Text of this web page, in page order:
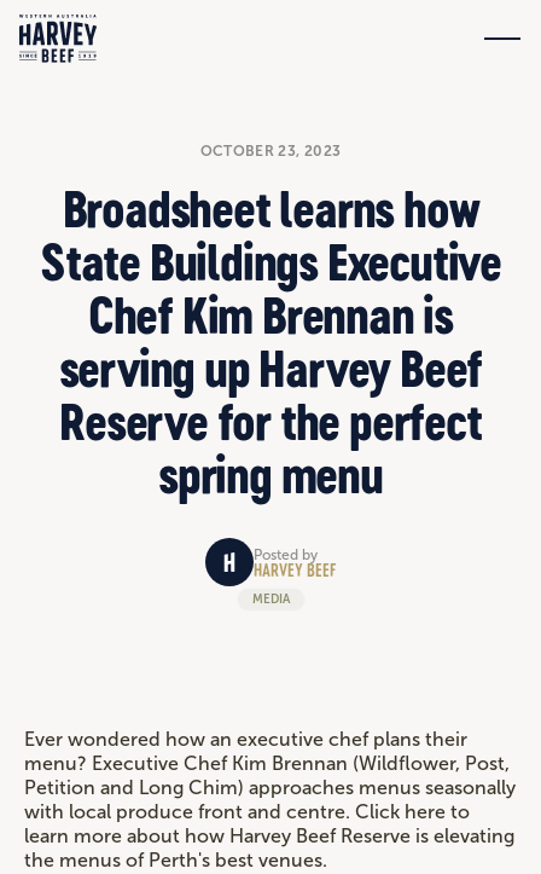
OCTOBER 23, 2023
Broadsheet learns how
State Buildings Executive
Chef Kim Brennan is
serving up Harvey Beef
Reserve for the perfect
spring menu
Posted by
HARVEY BEEF
MEDIA
Ever wondered how an executive chef plans their
menu? Executive Chef Kim Brennan (Wildflower, Post,
Petition and Long Chim) approaches menus seasonally
with local produce front and centre. Click here to
learn more about how Harvey Beef Reserve is elevating
the menus of Perth's best venues.